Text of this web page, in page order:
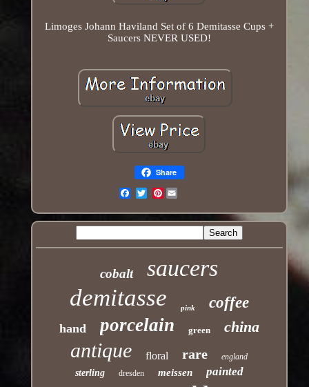
Limoges Johann Haviland Set of 6 Demitasse Cups +
Saucers NEVER USED!
Share
Pinterest
cobalt saucers
demitasse pink coffee
hand porcelain green china
antique floral rare england
sterling dresden meissen painted